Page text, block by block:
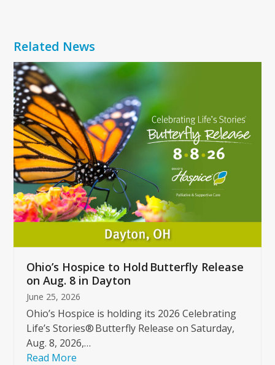
Related News
Use
the
left
and
right
arrow
keys
to
access
the
carousel
buttons
Ohio’s Hospice to Hold Butterfly Release
on Aug. 8 in Dayton
June 25, 2026
Ohio’s Hospice is holding its 2026 Celebrating
Life’s Stories® Butterfly Release on Saturday,
Aug. 8, 2026,…
Read More